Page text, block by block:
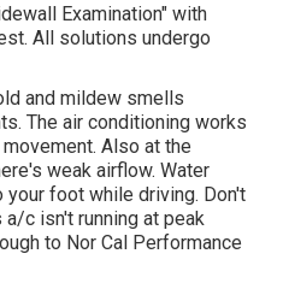
Examination" with
All solutions undergo
and mildew smells
The air conditioning works
Also at the
weak airflow. Water
foot while driving. Don't
c isn't running at peak
to Nor Cal Performance